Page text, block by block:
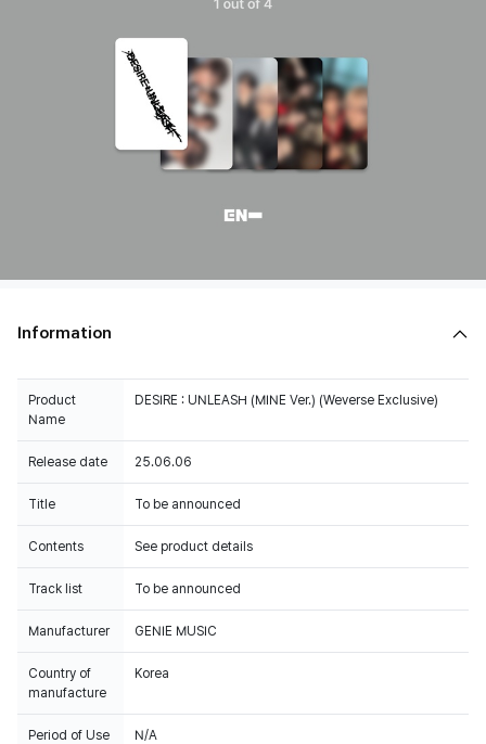
Information
Product
Name
DESIRE : UNLEASH (MINE Ver.) (Weverse Exclusive)
Release date 25.06.06
Title To be announced
Contents See product details
Track list To be announced
Manufacturer GENIE MUSIC
Country of
manufacture
Korea
Period of Use N/A